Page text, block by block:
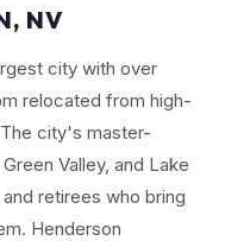
NV
city with over
relocated from high-
city's master-
Valley, and Lake
retirees who bring
Henderson